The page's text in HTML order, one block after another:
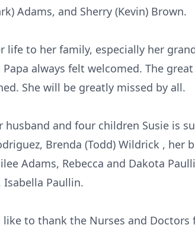
Adams, and Sherry (Kevin) Brown.
life to her family, especially her
always felt welcomed. The
She will be greatly missed by all.
and four children Susie is
Brenda (Todd) Wildrick ,
Adams, Rebecca and Dakota
Paullin.
to thank the Nurses and